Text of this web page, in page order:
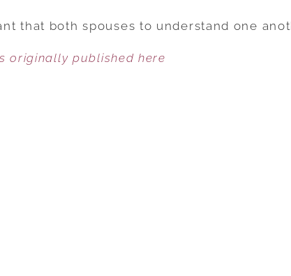
SEXUAL
that both spouses to understand one
originally published here